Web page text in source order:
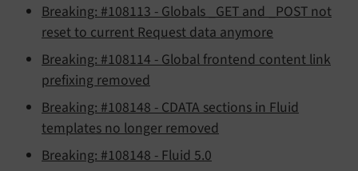
Breaking: #108113 - Globals _GET and _POST not
reset to current Request data anymore
Breaking: #108114 - Global frontend content link
prefixing removed
Breaking: #108148 - CDATA sections in Fluid
templates no longer removed
Breaking: #108148 - Fluid 5.0